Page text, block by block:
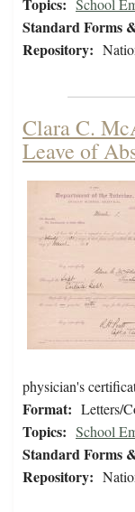
School
Standard Forms
Repository:
Clara C.
Leave of
physician's
Format: Letters/
Topics: School
Standard Forms
Repository: